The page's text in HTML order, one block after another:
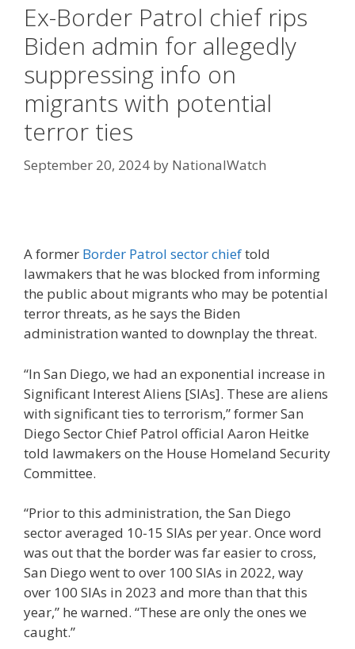
Ex-Border Patrol chief rips
Biden admin for allegedly
suppressing info on
migrants with potential
terror ties
September 20, 2024 by NationalWatch
A former Border Patrol sector chieftold
lawmakers that he was blocked from informing
the public about migrants who may be potential
terror threats, as he says the Biden
administration wanted to downplay the threat.
“In San Diego, we had an exponential increase in
Significant Interest Aliens [SIAs]. These are aliens
with significant ties to terrorism,” former San
Diego Sector Chief Patrol official Aaron Heitke
told lawmakers on the House Homeland Security
Committee.
“Prior to this administration, the San Diego
sector averaged 10-15 SIAs per year. Once word
was out that the border was far easier to cross,
San Diego went to over 100 SIAs in 2022, way
over 100 SIAs in 2023 and more than that this
year,” he warned. “These are only the ones we
caught.”